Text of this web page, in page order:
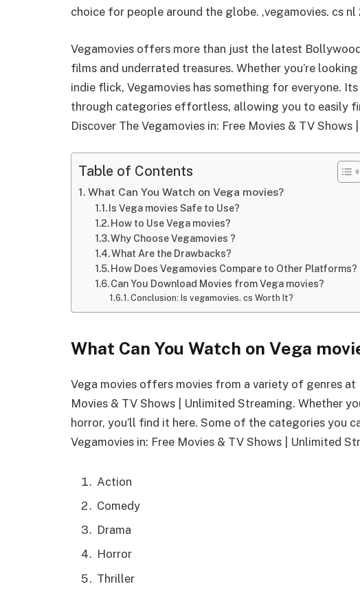
choice for people around the globe. ,vegamovies. cs nl
Vegamovies offers more than just the latest
films and underrated treasures. Whether you’re
indie flick, Vegamovies has something for everyone.
through categories effortless, allowing you to easily
Discover The Vegamovies in: Free Movies & TV
Table of Contents
What Can You Watch on Vega movies?
Is Vega movies Safe to Use?
How to Use Vega movies?
Why Choose Vegamovies ?
What Are the Drawbacks?
How Does Vegamovies Compare to Other Platforms?
Can You Download Movies from Vega movies?
Conclusion: Is vegamovies. cs Worth It?
What Can You Watch on Vega
Vega movies offers movies from a variety of genres at
Movies & TV Shows | Unlimited Streaming. Whether
horror, you’ll find it here. Some of the categories you
Vegamovies in: Free Movies & TV Shows | Unlimited
Action
Comedy
Drama
Horror
Thriller